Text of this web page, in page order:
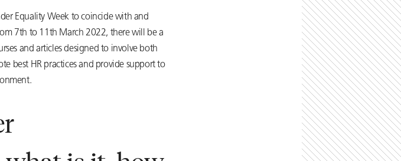
Equality Week to coincide with and
7th to 11th March 2022, there will be a
and articles designed to involve both
best HR practices and provide support to